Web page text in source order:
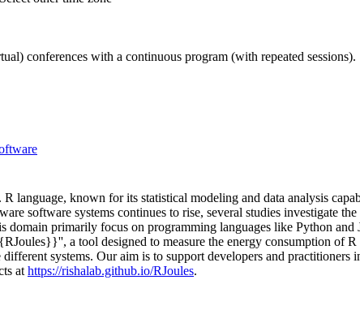
conferences with a continuous program (with repeated sessions).
language, known for its statistical modeling and data analysis
software systems continues to rise, several studies investigate
primarily focus on programming languages like Python and
a tool designed to measure the energy consumption of R
systems. Our aim is to support developers and practitioners
at https://rishalab.github.io/RJoules.